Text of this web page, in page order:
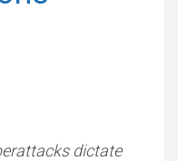
dictate